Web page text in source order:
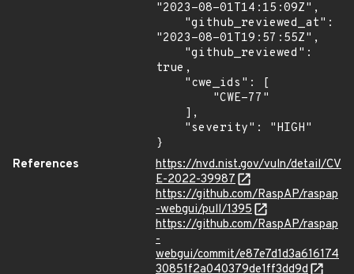
"2023-08-01T14:15:09Z",
"2023-08-01T19:57:55Z",
true,
}
References
https://nvd.nist.gov/vuln/detail/CV
E-2022-39987
https://github.com/RaspAP/raspap
-webgui/pull/1395
https://github.com/RaspAP/raspap
-
webgui/commit/e87e7d1d3a616174
30851f2a040379de1ff3dd9d